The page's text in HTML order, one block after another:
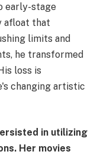
early-stage
afloat that
limits and
he transformed
loss is
changing artistic
in utilizing
Her movies